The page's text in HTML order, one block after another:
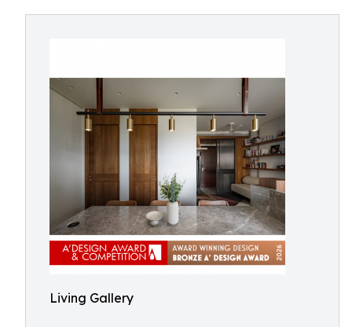
Living Gallery